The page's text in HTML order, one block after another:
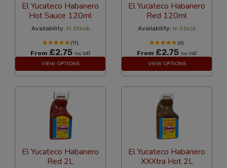
El Yucateco Habanero
Hot Sauce 120ml
Availability: In Stock
(11)
From £2.75 Inc VAT
VIEW OPTIONS
El Yucateco Habanero
Red 120ml
Availability: In Stock
(6)
From £2.75 Inc VAT
VIEW OPTIONS
El Yucateco Habanero
Red 2L
El Yucateco Habanero
XXXtra Hot 2L